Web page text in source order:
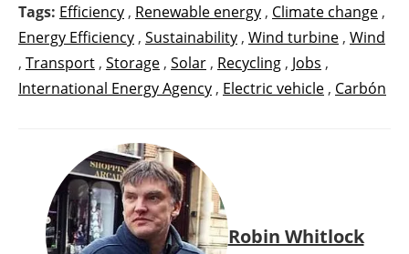
Tags: Efficiency , Renewable energy , Climate change ,
Energy Efficiency , Sustainability , Wind turbine , Wind
, Transport , Storage , Solar , Recycling , Jobs ,
International Energy Agency , Electric vehicle , Carbón
Robin Whitlock